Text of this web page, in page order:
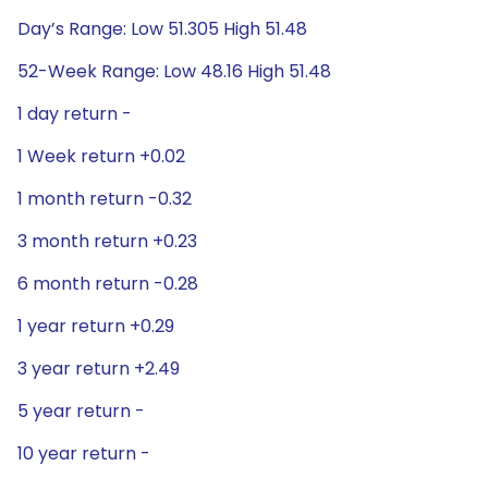
Day’s Range: Low 51.305 High 51.48
52-Week Range: Low 48.16 High 51.48
1 day return -
1 Week return +0.02
1 month return -0.32
3 month return +0.23
6 month return -0.28
1 year return +0.29
3 year return +2.49
5 year return -
10 year return -